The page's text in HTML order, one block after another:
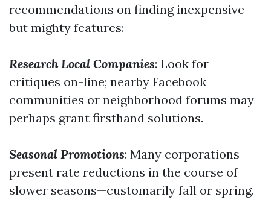
recommendations on finding inexpensive
but mighty features:
Research Local Companies: Look for
critiques on-line; nearby Facebook
communities or neighborhood forums may
perhaps grant firsthand solutions.
Seasonal Promotions: Many corporations
present rate reductions in the course of
slower seasons—customarily fall or spring.